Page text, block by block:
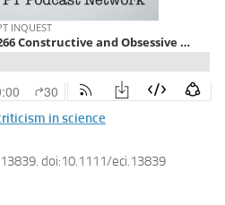
in science
doi:10.1111/eci.13839